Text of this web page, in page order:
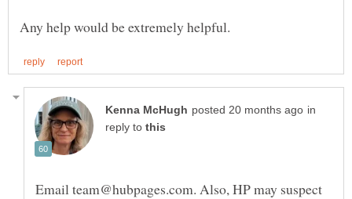
in
reply to
Email team@hubpages.com. Also, HP may suspect